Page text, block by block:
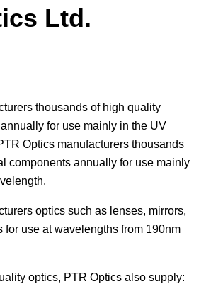
Ltd.
thousands of high quality
for use mainly in the UV
Optics manufacturers thousands
components annually for use mainly
optics such as lenses, mirrors,
for use at wavelengths from 190nm
optics, PTR Optics also supply: